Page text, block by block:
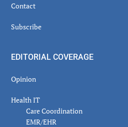
Contact
Subscribe
EDITORIAL COVERAGE
Opinion
Health IT
Care Coordination
EMR/EHR